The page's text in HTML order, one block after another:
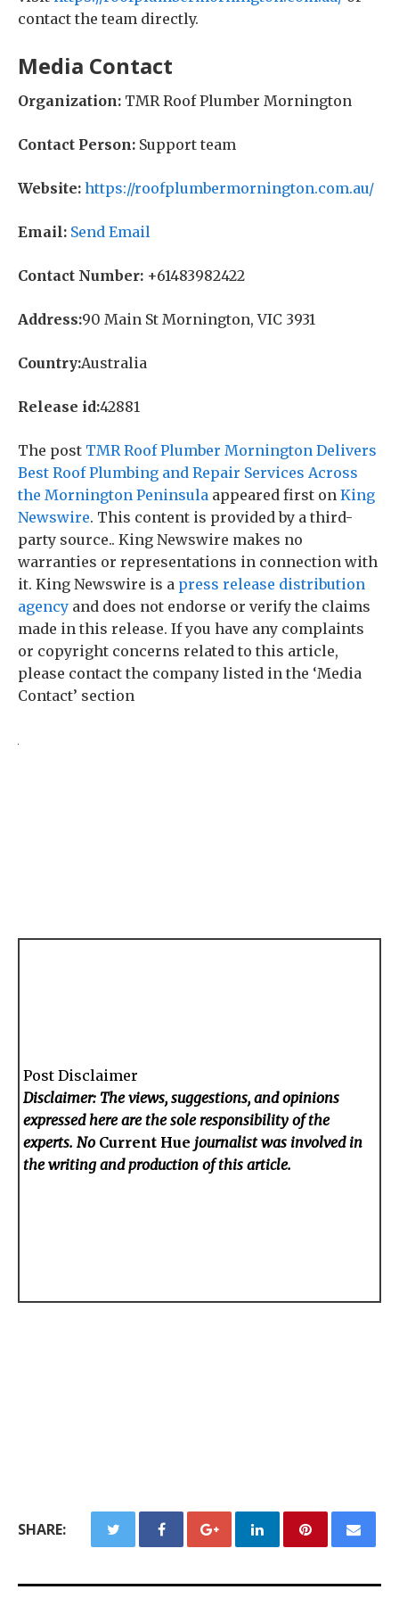
contact the team directly.
Media Contact
Organization: TMR Roof Plumber Mornington
Contact Person: Support team
Website: https://roofplumbermornington.com.au/
Email: Send Email
Contact Number: +61483982422
Address:90 Main St Mornington, VIC 3931
Country:Australia
Release id:42881
The post TMR Roof Plumber Mornington Delivers
Best Roof Plumbing and Repair Services Across
the Mornington Peninsula appeared first on King
Newswire. This content is provided by a third-
party source.. King Newswire makes no
warranties or representations in connection with
it. King Newswire is a press release distribution
agency and does not endorse or verify the claims
made in this release. If you have any complaints
or copyright concerns related to this article,
please contact the company listed in the ‘Media
Contact’ section
Post Disclaimer
Disclaimer: The views, suggestions, and opinions
expressed here are the sole responsibility of the
experts. No Current Hue journalist was involved in
the writing and production of this article.
SHARE: